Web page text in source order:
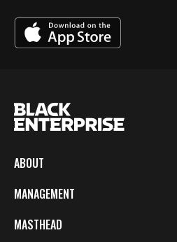
ABOUT
MANAGEMENT
MASTHEAD